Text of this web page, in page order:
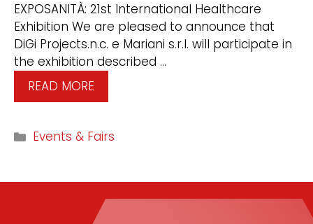
EXPOSANITÀ: 21st International Healthcare
Exhibition We are pleased to announce that
DiGi Projects.n.c. e Mariani s.r.l. will participate in
the exhibition described …
READ MORE
Events & Fairs